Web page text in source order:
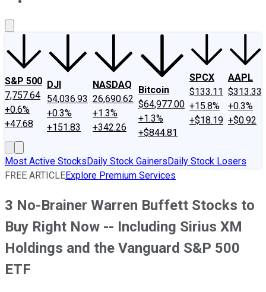
S&P 500
7,757.64
+0.6%
+47.68
DJI
54,036.93
+0.3%
+151.83
NASDAQ
26,690.62
+1.3%
+342.26
Bitcoin
$64,977.00
+1.3%
+$844.81
SPCX
$133.11
+15.8%
+$18.19
AAPL
$313.33
+0.3%
+$0.92
Most Active StocksDaily Stock GainersDaily Stock Losers
FREE ARTICLEExplore Premium Services
3 No-Brainer Warren Buffett Stocks to
Buy Right Now -- Including Sirius XM
Holdings and the Vanguard S&P 500
ETF